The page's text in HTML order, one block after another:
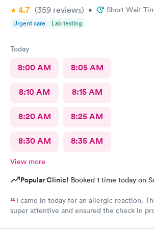
4.7 (359 reviews) • Short Wait
Urgent care Lab testing
Today
8:00 AM 8:05 AM
8:10 AM 8:15 AM
8:20 AM 8:25 AM
8:30 AM 8:35 AM
View more
Popular Clinic! Booked 1 time today on
I came in today for an allergic reaction.
super attentive and ensured the check in